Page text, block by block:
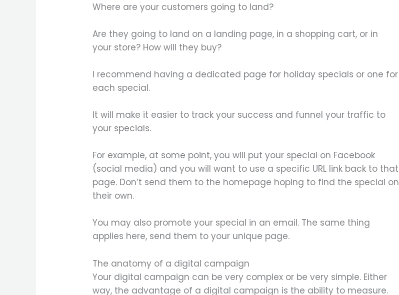
Where are your customers going to land?
Are they going to land on a landing page, in a shopping cart, or in
your store? How will they buy?
I recommend having a dedicated page for holiday specials or one for
each special.
It will make it easier to track your success and funnel your traffic to
your specials.
For example, at some point, you will put your special on Facebook
(social media) and you will want to use a specific URL link back to that
page. Don’t send them to the homepage hoping to find the special on
their own.
You may also promote your special in an email. The same thing
applies here, send them to your unique page.
The anatomy of a digital campaign
Your digital campaign can be very complex or be very simple. Either
way, the advantage of a digital campaign is the ability to measure.